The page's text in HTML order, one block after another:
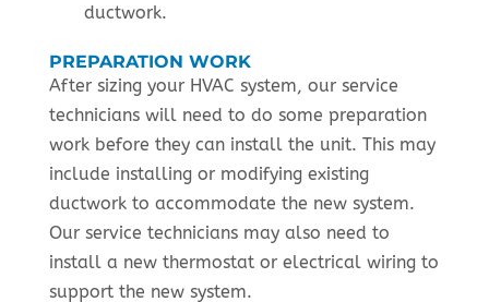
ductwork.
PREPARATION WORK
After sizing your HVAC system, our service
technicians will need to do some preparation
work before they can install the unit. This may
include installing or modifying existing
ductwork to accommodate the new system.
Our service technicians may also need to
install a new thermostat or electrical wiring to
support the new system.